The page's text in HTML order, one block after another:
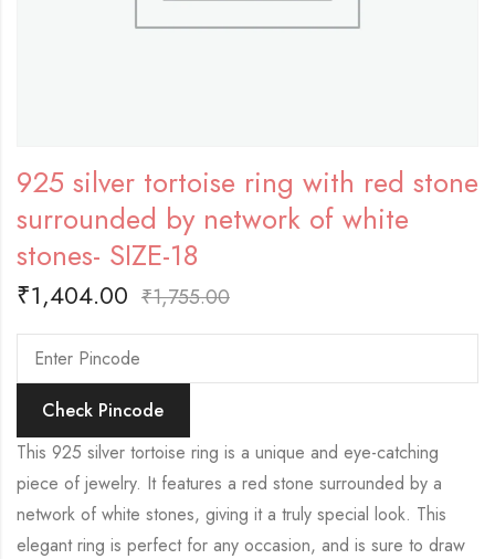
925 silver tortoise ring with red stone
surrounded by network of white
stones- SIZE-18
₹1,404.00 ₹1,755.00
Check Pincode
This 925 silver tortoise ring is a unique and eye-catching
piece of jewelry. It features a red stone surrounded by a
network of white stones, giving it a truly special look. This
elegant ring is perfect for any occasion, and is sure to draw